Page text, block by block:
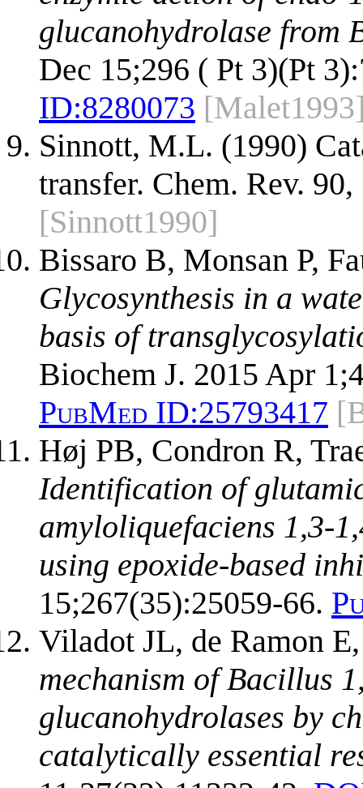
glucanohydrolase from
Dec 15;296 ( Pt 3)(Pt
ID:8280073
Sinnott, M.L. (1990)
transfer. Chem. Rev.
[Sinnott1990]
Bissaro B, Monsan P,
Glycosynthesis in a
basis of
Biochem J. 2015 Apr
PubMed ID:25793417
Høj PB, Condron R,
Identification of
amyloliquefaciens 1,3-
using epoxide-based
15;267(35):25059-66.
Viladot JL, de Ramon
mechanism of Bacillus
glucanohydrolases by
catalytically essential